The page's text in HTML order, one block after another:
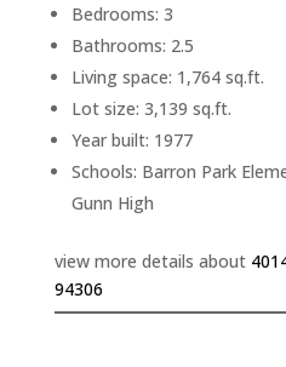
Bedrooms: 3
Bathrooms: 2.5
Living space: 1,764 sq.ft.
Lot size: 3,139 sq.ft.
Year built: 1977
Schools: Barron Park
Gunn High
view more details about
94306